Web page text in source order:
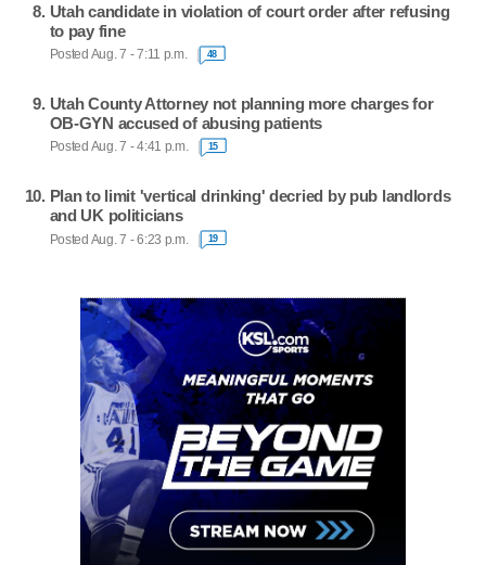
Utah candidate in violation of court order after refusing
to pay fine
Posted Aug. 7 - 7:11 p.m. 48
Utah County Attorney not planning more charges for
OB-GYN accused of abusing patients
Posted Aug. 7 - 4:41 p.m. 15
Plan to limit 'vertical drinking' decried by pub landlords
and UK politicians
Posted Aug. 7 - 6:23 p.m. 19